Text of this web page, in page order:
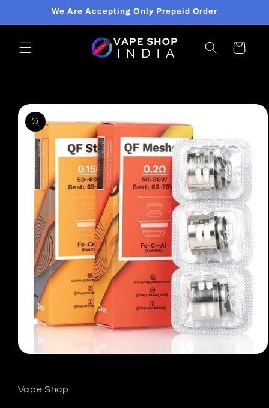
We Are Accepting Only Prepaid Order
Cart
Skip to
product
information
in
modal
Vape Shop